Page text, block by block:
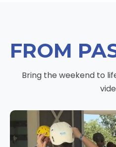
FROM
Bring the weekend to